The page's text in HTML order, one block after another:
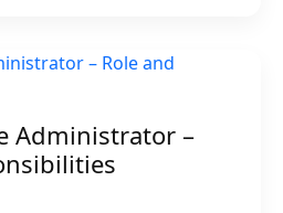
Administrator –